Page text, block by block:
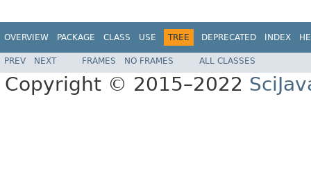
OVERVIEW PACKAGE CLASS USE TREE DEPRECATED INDEX
PREV NEXT FRAMES NO FRAMES ALL CLASSES
Copyright © 2015–2022